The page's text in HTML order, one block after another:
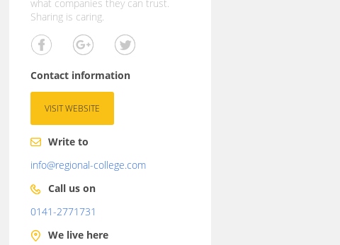
what companies they can trust.
Sharing is caring.
Contact information
VISIT WEBSITE
Write to
info@regional-college.com
Call us on
0141-2771731
We live here